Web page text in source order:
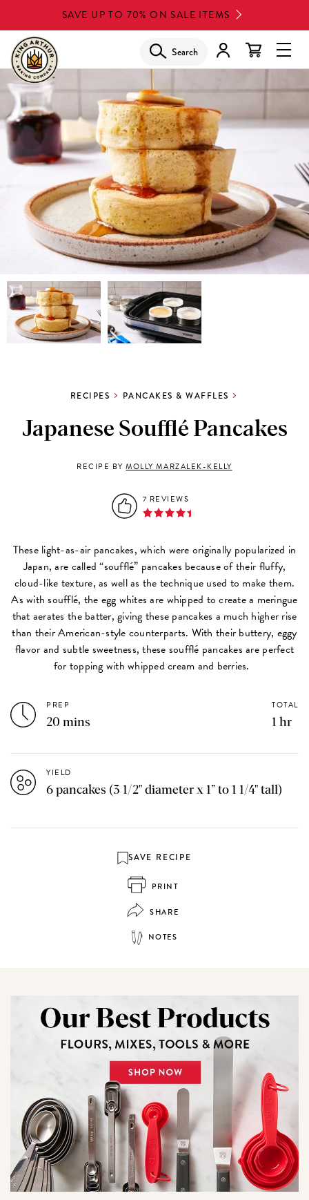
to
main
content
SAVE UP TO 70% ON SALE ITEMS
Search
RECIPES PANCAKES & WAFFLES
Japanese Soufflé Pancakes
RECIPE BYMOLLY MARZALEK-KELLY
7 REVIEWS
These light-as-air pancakes, which were originally popularized in
Japan, are called “soufflé” pancakes because of their fluffy,
cloud-like texture, as well as the technique used to make them.
As with soufflé, the egg whites are whipped to create a meringue
that aerates the batter, giving these pancakes a much higher rise
than their American-style counterparts. With their buttery, eggy
flavor and subtle sweetness, these soufflé pancakes are perfect
for topping with whipped cream and berries.
PREP
20 mins
TOTAL
1 hr
YIELD
6 pancakes (3 1/2" diameter x 1” to 1 1/4" tall)
SAVE RECIPE
PRINT
SHARE
NOTES